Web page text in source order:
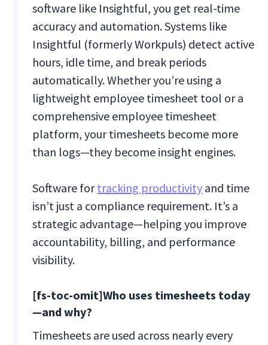
software like Insightful, you get real-time
accuracy and automation. Systems like
Insightful (formerly Workpuls) detect active
hours, idle time, and break periods
automatically. Whether you’re using a
lightweight employee timesheet tool or a
comprehensive employee timesheet
platform, your timesheets become more
than logs—they become insight engines.
Software fortracking productivity and time
isn’t just a compliance requirement. It’s a
strategic advantage—helping you improve
accountability, billing, and performance
visibility.
[fs-toc-omit]Who uses timesheets today
—and why?
Timesheets are used across nearly every